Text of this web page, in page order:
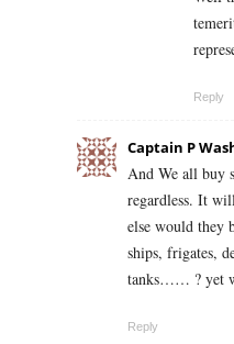
Reply
Captain P
And We all buy
regardless. It
else would they
ships, frigates,
tanks…… ? yet
Reply